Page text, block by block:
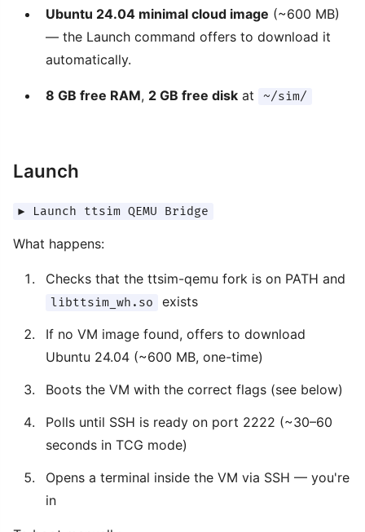
Ubuntu 24.04 minimal cloud image (~600 MB)
— the Launch command offers to download it
automatically.
8 GB free RAM, 2 GB free disk at ~/sim/
Launch
▶ Launch ttsim QEMU Bridge
What happens:
Checks that the ttsim-qemu fork is on PATH and
libttsim_wh.so
exists
If no VM image found, offers to download
Ubuntu 24.04 (~600 MB, one-time)
Boots the VM with the correct flags (see below)
Polls until SSH is ready on port 2222 (~30–60
seconds in TCG mode)
Opens a terminal inside the VM via SSH — you're
in